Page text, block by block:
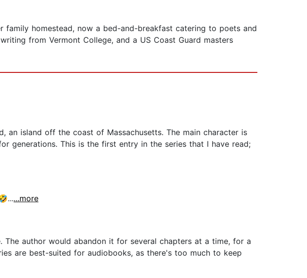
family homestead, now a bed-and-breakfast catering to poets and
from Vermont College, and a US Coast Guard masters
island off the coast of Massachusetts. The main character is
generations. This is the first entry in the series that I have read;
...more
author would abandon it for several chapters at a time, for a
are best-suited for audiobooks, as there's too much to keep